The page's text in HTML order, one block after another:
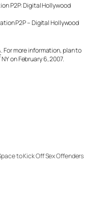
P2P: Digital Hollywood
P2P – Digital Hollywood
. For more information, plan to
on February 6, 2007.
to Kick Off Sex Offenders